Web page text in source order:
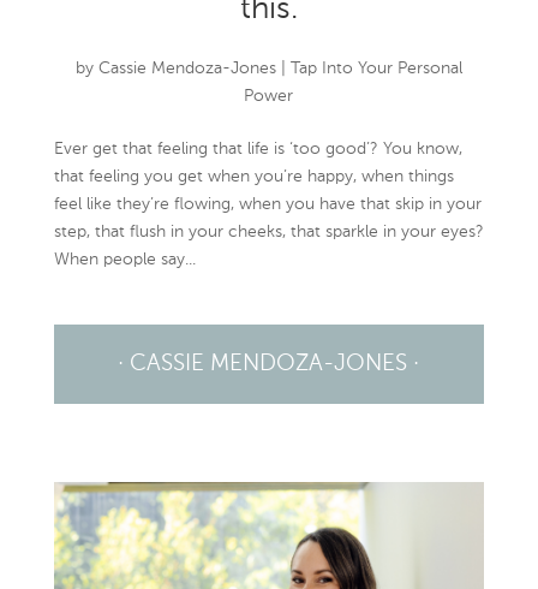
this.
by Cassie Mendoza-Jones|
Tap Into Your Personal
Power
Ever get that feeling that life is ‘too good’? You know,
that feeling you get when you’re happy, when things
feel like they’re flowing, when you have that skip in your
step, that flush in your cheeks, that sparkle in your eyes?
When people say...
· CASSIE MENDOZA-JONES ·